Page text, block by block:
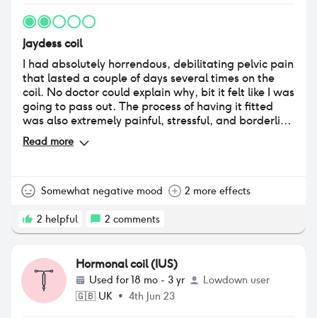
Jaydess coil
I had absolutely horrendous, debilitating pelvic pain
that lasted a couple of days several times on the
coil. No doctor could explain why, bit it felt like I was
going to pass out. The process of having it fitted
was also extremely painful, stressful, and borderline
traumatic. Being told to take paracetamol before
did not help in any way.
Read more
Somewhat negative mood 2 more effects
2 helpful 2 comments
Hormonal coil (IUS)
Used for18 mo - 3 yr
Lowdown user
🇬🇧 UK • 4th Jun 23